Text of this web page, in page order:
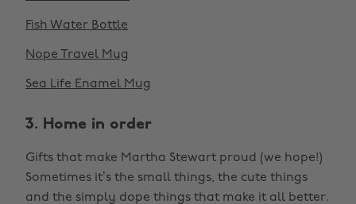
Fish Water Bottle
Nope Travel Mug
Sea Life Enamel Mug
3. Home in order
Gifts that make Martha Stewart proud (we hope!)
Sometimes it’s the small things, the cute things
and the simply dope things that make it all better.